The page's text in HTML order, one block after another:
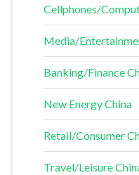
Cellphones/
Media/
Banking/Finance
New Energy China
Retail/Consumer
Travel/Leisure